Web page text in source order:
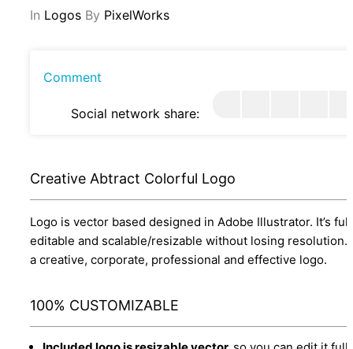
In Logos By PixelWorks
Comment
Social network share:
Creative Abtract Colorful Logo
Logo is vector based designed in Adobe Illustrator. It’s
editable and scalable/resizable without losing resolution.
a creative, corporate, professional and effective logo.
100% CUSTOMIZABLE